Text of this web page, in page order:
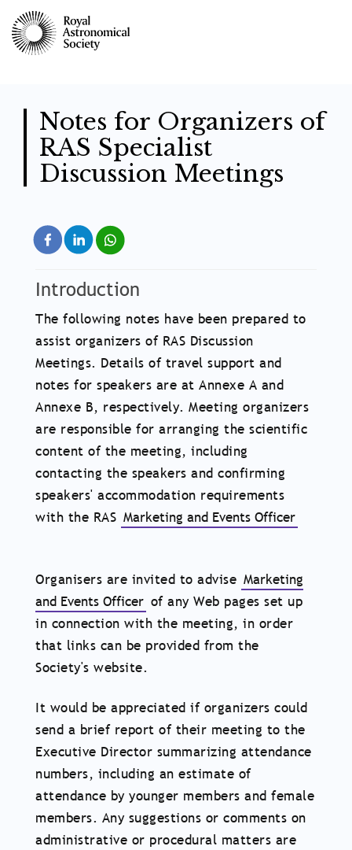
main
content
Notes for Organizers of
RAS Specialist
Discussion Meetings
Introduction
The following notes have been prepared to
assist organizers of RAS Discussion
Meetings. Details of travel support and
notes for speakers are at Annexe A and
Annexe B, respectively. Meeting organizers
are responsible for arranging the scientific
content of the meeting, including
contacting the speakers and confirming
speakers' accommodation requirements
with the RAS Marketing and Events Officer
Organisers are invited to advise Marketing
and Events Officer of any Web pages set up
in connection with the meeting, in order
that links can be provided from the
Society's website.
It would be appreciated if organizers could
send a brief report of their meeting to the
Executive Director summarizing attendance
numbers, including an estimate of
attendance by younger members and female
members. Any suggestions or comments on
administrative or procedural matters are